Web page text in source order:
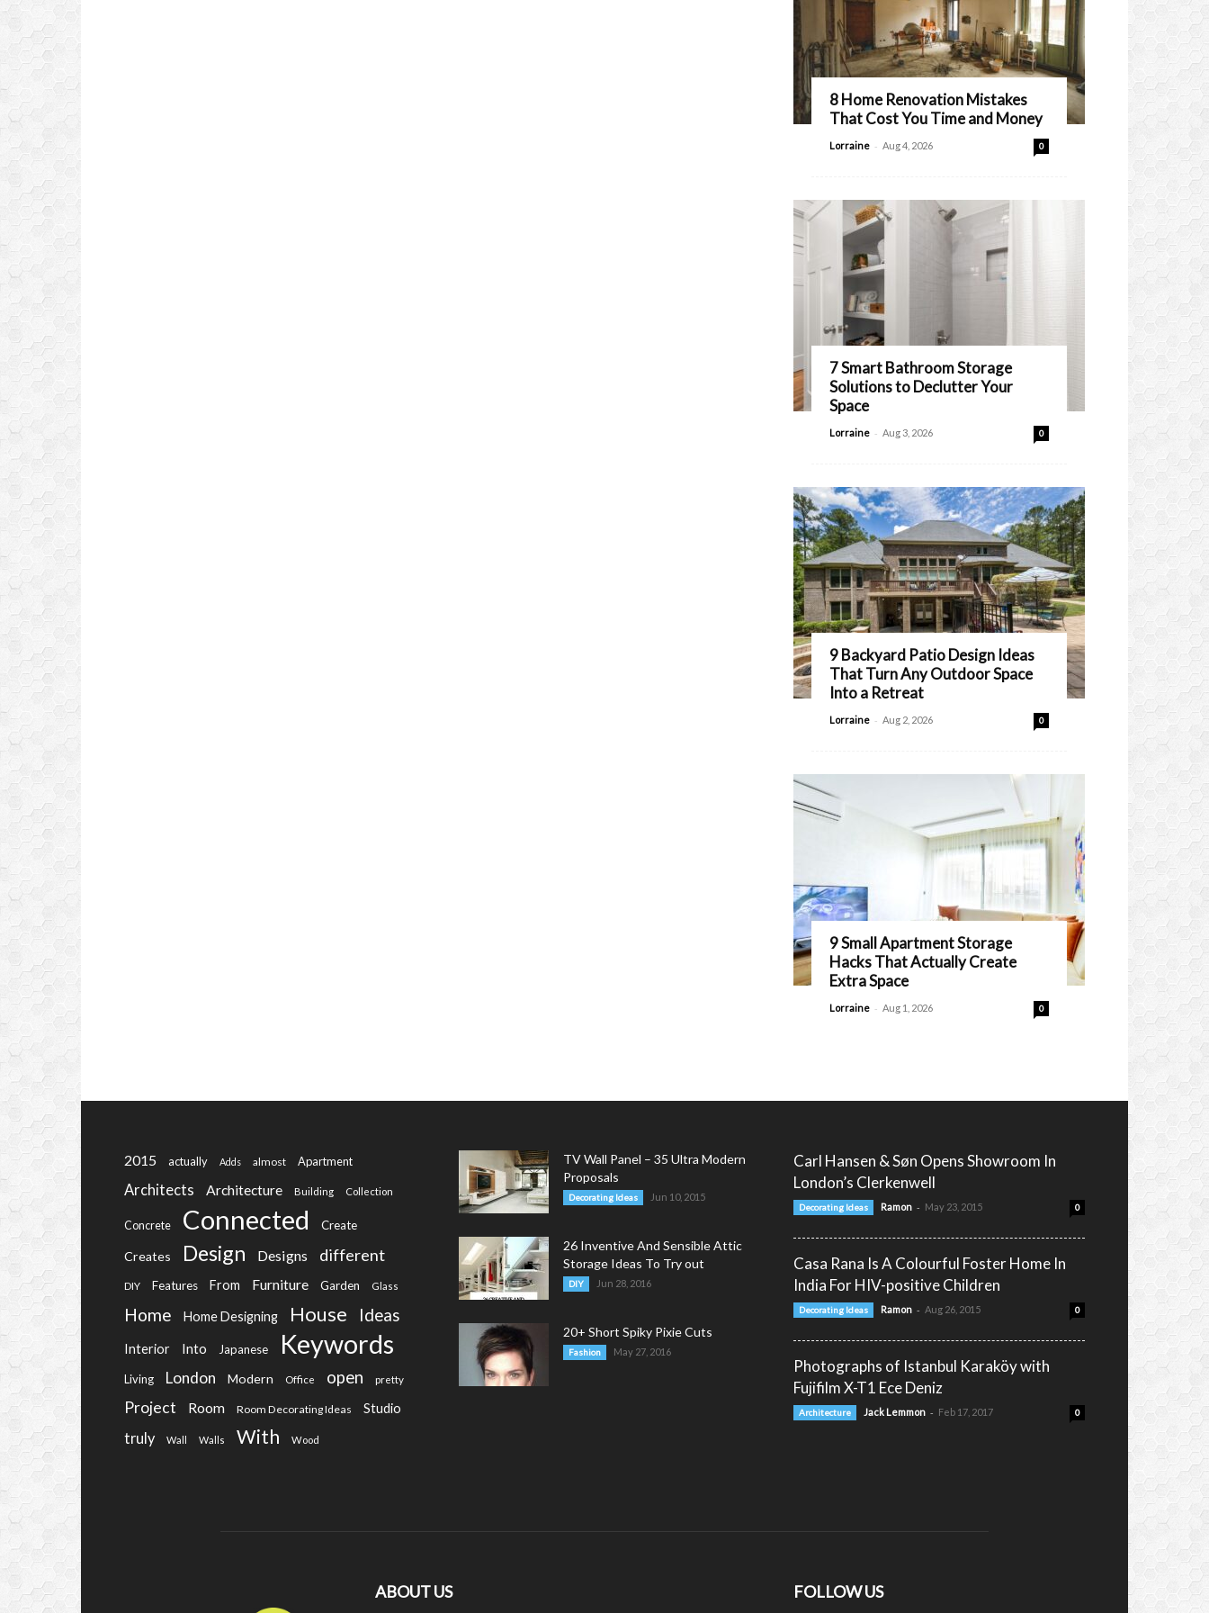
8 Home Renovation Mistakes
That Cost You Time and Money
Lorraine - Aug 4, 2026 0
7 Smart Bathroom Storage
Solutions to Declutter Your
Space
Lorraine - Aug 3, 2026 0
9 Backyard Patio Design Ideas
That Turn Any Outdoor Space
Into a Retreat
Lorraine - Aug 2, 2026 0
9 Small Apartment Storage
Hacks That Actually Create
Extra Space
Lorraine - Aug 1, 2026 0
2015 actually Adds almost Apartment
Architects Architecture Building Collection
Concrete Connected Create
Creates Design Designs different
DIY Features From Furniture Garden Glass
Home Home Designing House Ideas
Interior Into Japanese Keywords
Living London Modern Office open pretty
Project Room Room Decorating Ideas Studio
truly Wall Walls With Wood
TV Wall Panel – 35 Ultra Modern
Proposals
Decorating Ideas Jun 10, 2015
26 Inventive And Sensible Attic
Storage Ideas To Try out
DIY Jun 28, 2016
20+ Short Spiky Pixie Cuts
Fashion May 27, 2016
Carl Hansen & Søn Opens Showroom In
London’s Clerkenwell
Decorating Ideas Ramon - May 23, 2015 0
Casa Rana Is A Colourful Foster Home In
India For HIV-positive Children
Decorating Ideas Ramon - Aug 26, 2015 0
Photographs of Istanbul Karaköy with
Fujifilm X-T1 Ece Deniz
Architecture Jack Lemmon - Feb 17, 2017 0
ABOUT US FOLLOW US